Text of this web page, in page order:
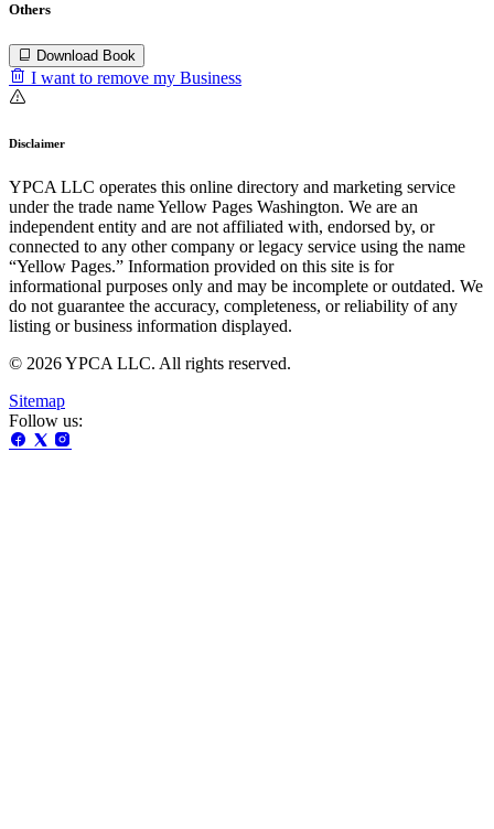
Others
Download Book
I want to remove my Business
Disclaimer
YPCA LLC operates this online directory and marketing service
under the trade name Yellow Pages Washington. We are an
independent entity and are not affiliated with, endorsed by, or
connected to any other company or legacy service using the name
“Yellow Pages.” Information provided on this site is for
informational purposes only and may be incomplete or outdated. We
do not guarantee the accuracy, completeness, or reliability of any
listing or business information displayed.
© 2026 YPCA LLC. All rights reserved.
Sitemap
Follow us: